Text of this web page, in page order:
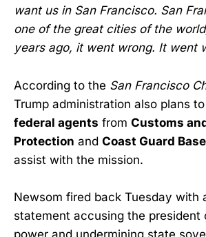
want us in San Francisco. San
one of the great cities of the
years ago, it went wrong. It went
According to the San Francisco
Trump administration also plans
federal agents from Customs
Protection and Coast Guard
assist with the mission.
Newsom fired back Tuesday with
statement accusing the president
power and undermining state